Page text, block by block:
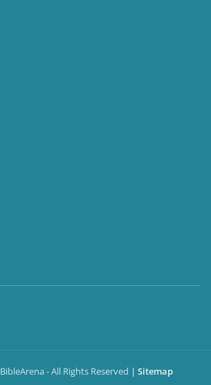
BibleArena - All Rights Reserved | Sitemap